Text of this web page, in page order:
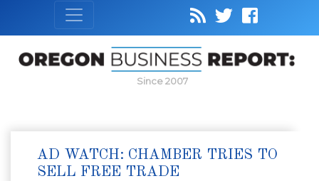
Since 2007
AD WATCH: CHAMBER TRIES TO
SELL FREE TRADE